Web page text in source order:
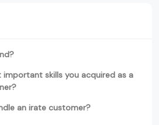
skills you acquired as a
an irate customer?